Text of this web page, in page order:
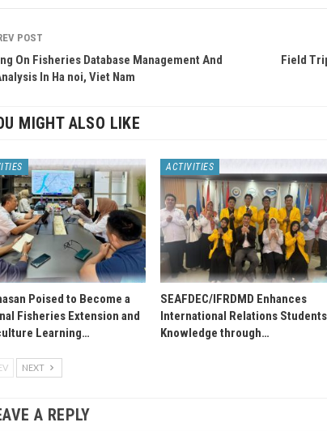
POST
On Fisheries Database Management And
In Ha noi, Viet Nam
Field
MIGHT ALSO LIKE
Poised to Become a
Fisheries Extension and
Learning…
ACTIVITIES
SEAFDEC/IFRDMD Enhances
International Relations
Knowledge through…
NEXT
A REPLY